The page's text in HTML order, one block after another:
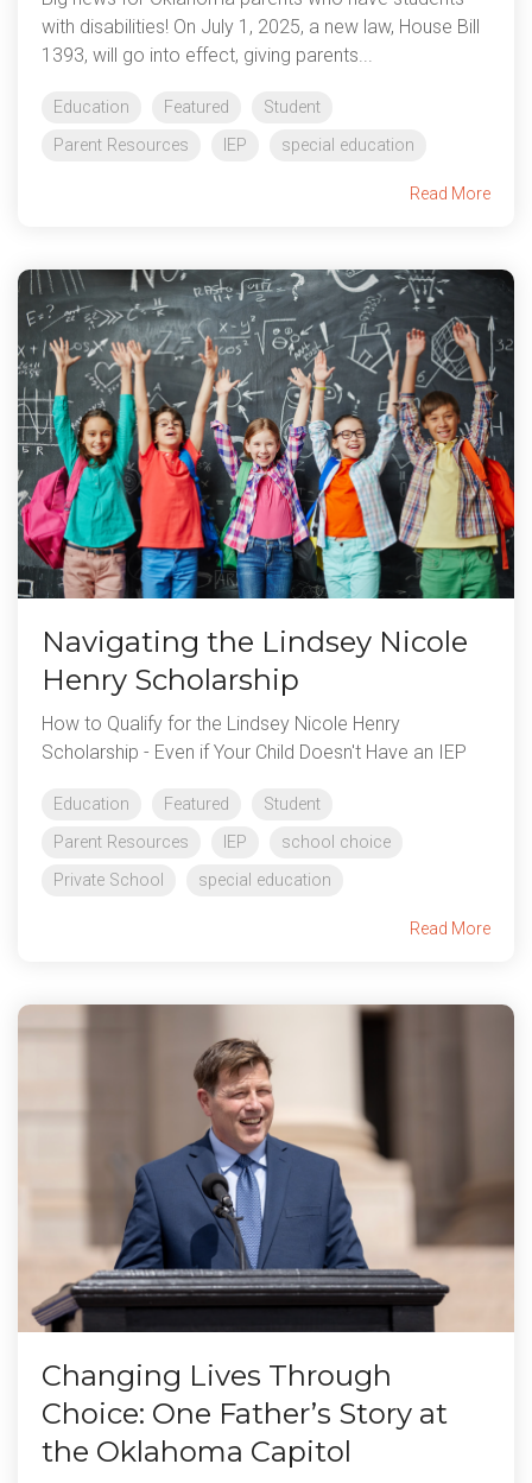
with disabilities! On July 1, 2025, a new law, House Bill
1393, will go into effect, giving parents...
Education Featured
Student
Parent Resources
IEP special education
Read More
Navigating the Lindsey Nicole
Henry Scholarship
How to Qualify for the Lindsey Nicole Henry
Scholarship - Even if Your Child Doesn't Have an IEP
Education Featured
Student
Parent Resources
IEP
school choice
Private School
special education
Read More
Changing Lives Through
Choice: One Father’s Story at
the Oklahoma Capitol